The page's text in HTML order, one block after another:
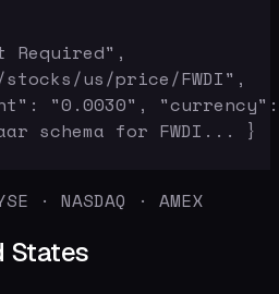
Required",
us/price/FWDI",
"0.0030",
schema for FWDI... }
· NASDAQ · AMEX
States